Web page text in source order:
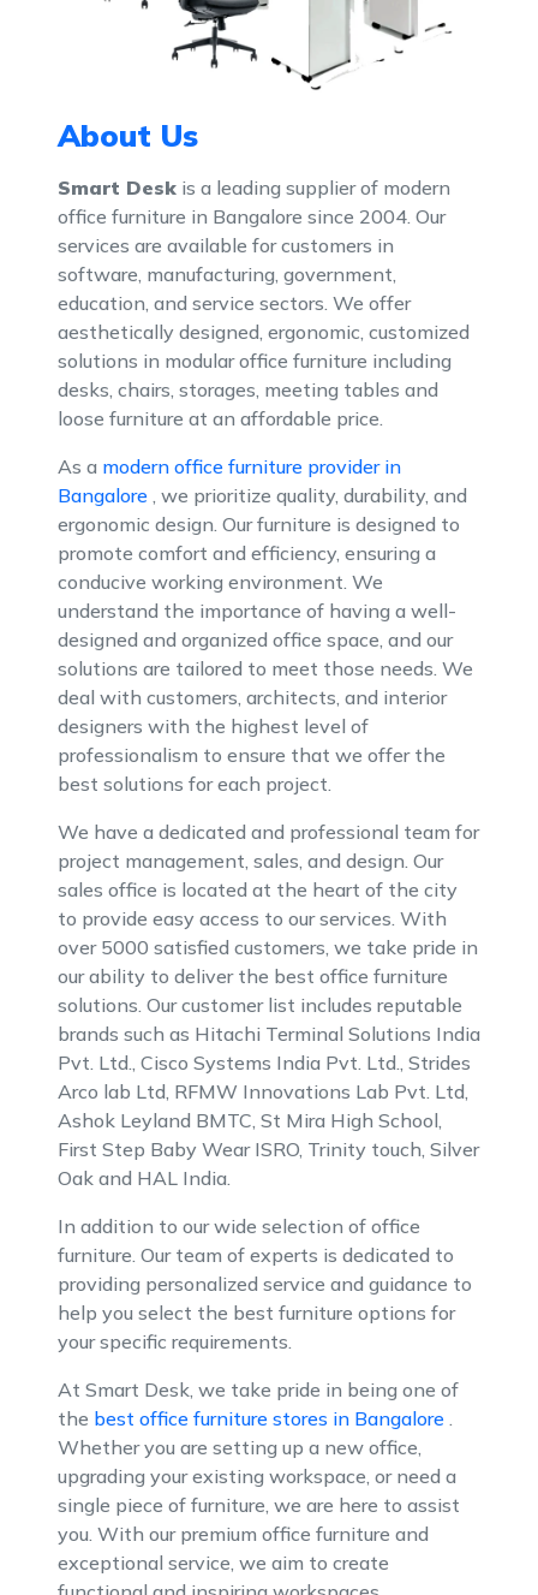
About Us
Modern Office Furniture Provider
Modular Office Furniture Dealer Bangalore
Smart Desk is a leading supplier of modern
office furniture in Bangalore since 2004. Our
services are available for customers in
software, manufacturing, government,
education, and service sectors. We offer
aesthetically designed, ergonomic, customized
solutions in modular office furniture including
desks, chairs, storages, meeting tables and
loose furniture at an affordable price.
As a modern office furniture provider in
Bangalore , we prioritize quality, durability, and
ergonomic design. Our furniture is designed to
promote comfort and efficiency, ensuring a
conducive working environment. We
understand the importance of having a well-
designed and organized office space, and our
solutions are tailored to meet those needs. We
deal with customers, architects, and interior
designers with the highest level of
professionalism to ensure that we offer the
best solutions for each project.
We have a dedicated and professional team for
project management, sales, and design. Our
sales office is located at the heart of the city
to provide easy access to our services. With
over 5000 satisfied customers, we take pride in
our ability to deliver the best office furniture
solutions. Our customer list includes reputable
brands such as Hitachi Terminal Solutions India
Pvt. Ltd., Cisco Systems India Pvt. Ltd., Strides
Arco lab Ltd, RFMW Innovations Lab Pvt. Ltd,
Ashok Leyland BMTC, St Mira High School,
First Step Baby Wear ISRO, Trinity touch, Silver
Oak and HAL India.
In addition to our wide selection of office
furniture. Our team of experts is dedicated to
providing personalized service and guidance to
help you select the best furniture options for
your specific requirements.
At Smart Desk, we take pride in being one of
the best office furniture stores in Bangalore .
Whether you are setting up a new office,
upgrading your existing workspace, or need a
single piece of furniture, we are here to assist
you. With our premium office furniture and
exceptional service, we aim to create